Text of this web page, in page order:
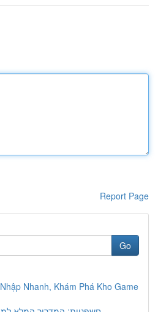
Report Page
Go
Nhanh, Khám Phá Kho Game